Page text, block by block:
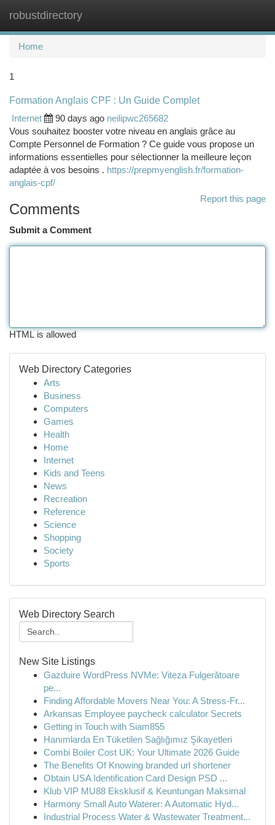
robustdirectory
Home
1
Formation Anglais CPF : Un Guide Complet
Internet
90 days ago neilipwc265682
Vous souhaitez booster votre niveau en anglais grâce au
Compte Personnel de Formation ? Ce guide vous propose un
informations essentielles pour sélectionner la meilleure leçon
adaptée à vos besoins . https://prepmyenglish.fr/formation-
anglais-cpf/
Report this page
Comments
Submit a Comment
HTML is allowed
Web Directory Categories
Arts
Business
Computers
Games
Health
Home
Internet
Kids and Teens
News
Recreation
Reference
Science
Shopping
Society
Sports
Web Directory Search
New Site Listings
Gazduire WordPress NVMe: Viteza Fulgerătoare
pe...
Finding Affordable Movers Near You: A Stress-Fr...
Arkansas Employee paycheck calculator Secrets
Getting in Touch with Siam855
Hanımlarda En Tüketilen Sağlığımız Şikayetleri
Combi Boiler Cost UK: Your Ultimate 2026 Guide
The Benefits Of Knowing branded url shortener
Obtain USA Identification Card Design PSD ...
Klub VIP MU88 Eksklusif & Keuntungan Maksimal
Harmony Small Auto Waterer: A Automatic Hyd...
Industrial Process Water & Wastewater Treatment...